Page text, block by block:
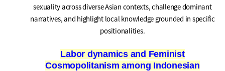
sexuality across diverse Asian contexts, challenge dominant
narratives, and highlight local knowledge grounded in specific
positionalities.
Labor dynamics and Feminist
Cosmopolitanism among Indonesian